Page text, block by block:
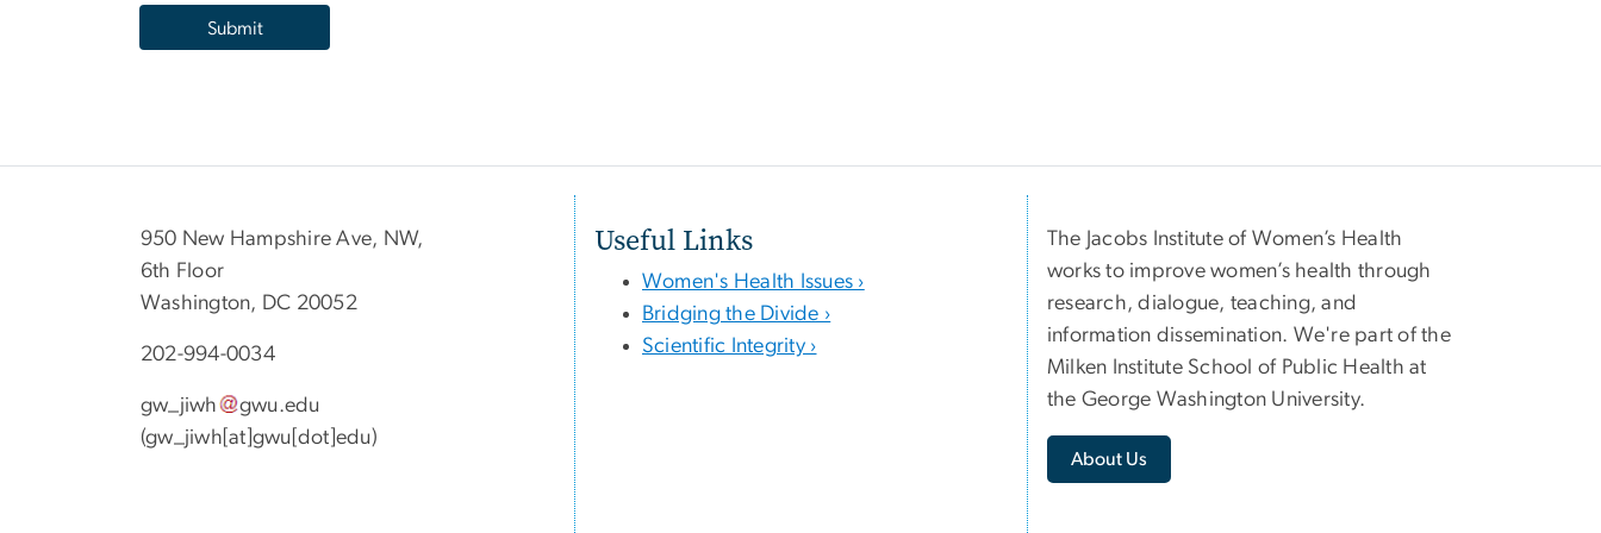
950 New Hampshire Ave, NW,
6th Floor
Washington, DC 20052
202-994-0034
gw_jiwh gwu.edu
(gw_jiwh[at]gwu[dot]edu)
Useful Links
Women's Health Issues ›
Bridging the Divide ›
Scientific Integrity ›
The Jacobs Institute of Women’s Health
works to improve women’s health through
research, dialogue, teaching, and
information dissemination. We're part of the
Milken Institute School of Public Health at
the George Washington University.
About Us